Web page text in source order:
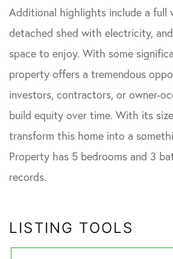
LISTING TOOLS
Additional highlights include a full
detached shed with electricity,
space to enjoy. With some
property offers a tremendous
investors, contractors, or owner-
build equity over time. With its
transform this home into a
Property has 5 bedrooms and 3
records.